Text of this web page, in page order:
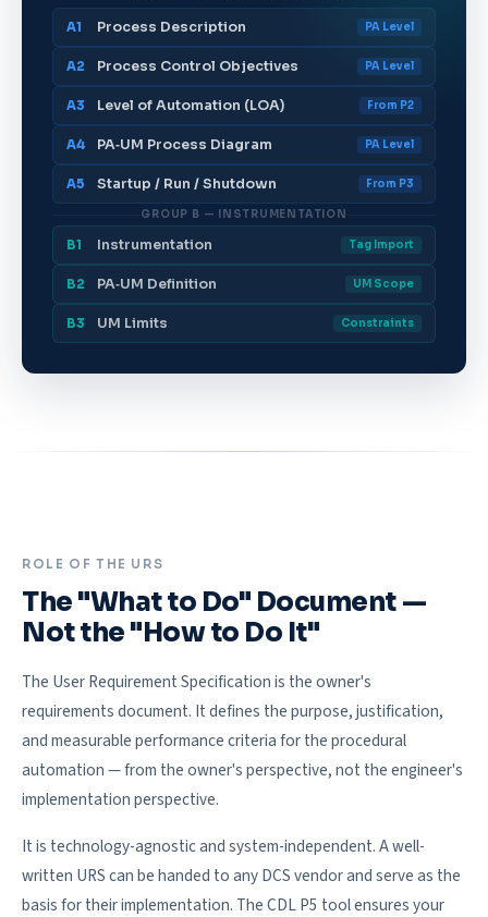
A1 Process Description PA Level
A2 Process Control Objectives PA Level
A3 Level of Automation (LOA) From P2
A4 PA‑UM Process Diagram PA Level
A5 Startup / Run / Shutdown From P3
GROUP B — INSTRUMENTATION
B1 Instrumentation Tag Import
B2 PA‑UM Definition UM Scope
B3 UM Limits Constraints
ROLE OF THE URS
The "What to Do" Document —
Not the "How to Do It"
The User Requirement Specification is the owner's
requirements document. It defines the purpose, justification,
and measurable performance criteria for the procedural
automation — from the owner's perspective, not the engineer's
implementation perspective.
It is technology-agnostic and system-independent. A well-
written URS can be handed to any DCS vendor and serve as the
basis for their implementation. The CDL P5 tool ensures your